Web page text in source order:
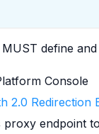
define and
Console
2.0 Redirection
endpoint